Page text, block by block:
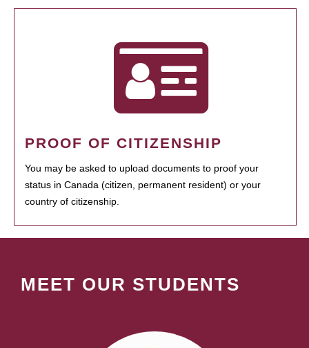
PROOF OF CITIZENSHIP
You may be asked to upload documents to proof your
status in Canada (citizen, permanent resident) or your
country of citizenship.
MEET OUR STUDENTS